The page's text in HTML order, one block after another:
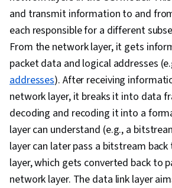
Networking, Network
Analysis, Networking
Routers, Wireless
and transmit information to and
each responsible for a different
From the network layer, it gets
packet data and logical addresses
addresses). After receiving
network layer, it breaks it into data
decoding and recoding it into a
layer can understand (e.g., a
layer can later pass a bitstream
layer, which gets converted back to
network layer. The data link layer